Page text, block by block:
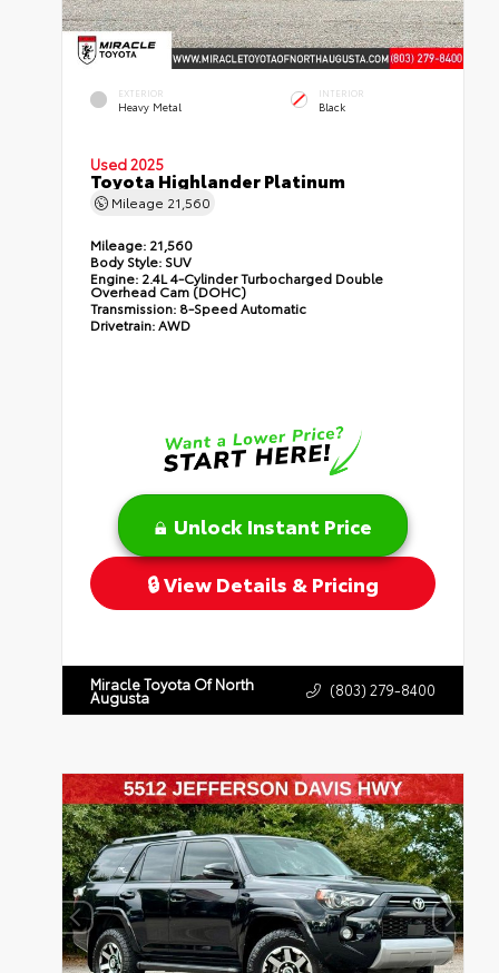
EXTERIOR
Heavy Metal
INTERIOR
Black
Used 2025
Toyota Highlander Platinum
Mileage 21,560
Mileage: 21,560
Body Style: SUV
Engine: 2.4L 4-Cylinder Turbocharged Double
Overhead Cam (DOHC)
Transmission: 8-Speed Automatic
Drivetrain:AWD
Unlock Instant Price
View Details & Pricing
Miracle Toyota Of North
Augusta (803) 279-8400